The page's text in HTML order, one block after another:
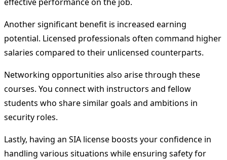
Another significant benefit is increased earning
potential. Licensed professionals often command higher
salaries compared to their unlicensed counterparts.
Networking opportunities also arise through these
courses. You connect with instructors and fellow
students who share similar goals and ambitions in
security roles.
Lastly, having an SIA license boosts your confidence in
handling various situations while ensuring safety for